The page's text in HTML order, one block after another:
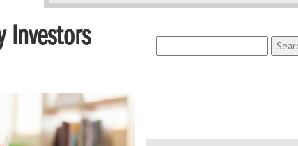
Investors
for: